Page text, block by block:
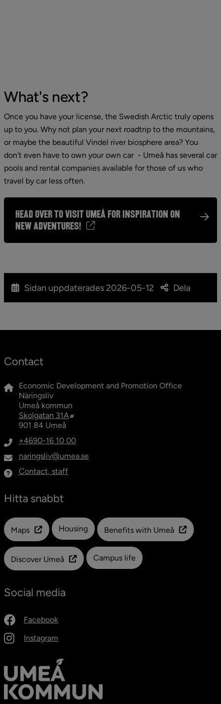
What's next?
Once you have your license, the Swedish Arctic truly opens
up to you. Why not plan your next roadtrip to the mountains,
or maybe the beautiful Vindel river biosphere area? You
don't even have to own your own car  - Umeå has several car
pools and rental companies available for those of us who
travel by car less often.
Head over to Visit Umeå for inspiration on
new adventures!
Sidan uppdaterades 2026-05-12 Dela
Contact
Economic Development and Promotion Office
Näringsliv
Umeå kommun
Skolgatan 31A External link, opens in new window.
901 84 Umeå
+4690-16 10 00
naringsliv@umea.se
Contact, staff
Hitta snabbt
Maps Länk till en annan webbplats
Housing Benefits with Umeå
Discover Umeå Campus life
Social media
Facebook
Instagram